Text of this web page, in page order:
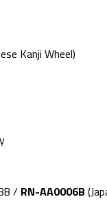
Kanji Wheel)
/ RN-AA0006B